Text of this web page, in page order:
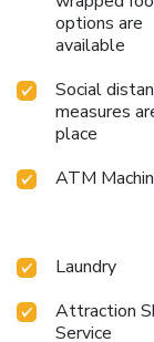
options are
available
Social
measures
place
ATM
Laundry
Attraction
Service